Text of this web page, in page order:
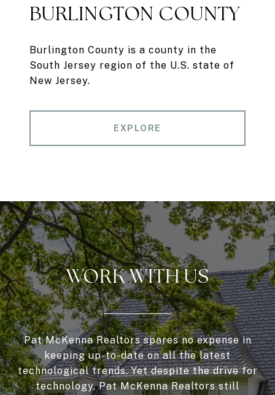
BURLINGTON COUNTY
Burlington County is a county in the
South Jersey region of the U.S. state of
New Jersey.
EXPLORE
WORK WITH US
Pat McKenna Realtors spares no expense in
keeping up-to-date on all the latest
technological trends. Yet despite the drive for
technology, Pat McKenna Realtors still